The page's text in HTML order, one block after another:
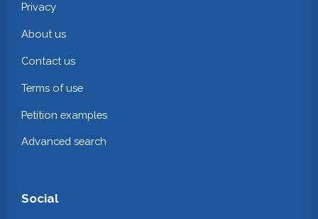
Privacy
About us
Contact us
Terms of use
Petition examples
Advanced search
Social